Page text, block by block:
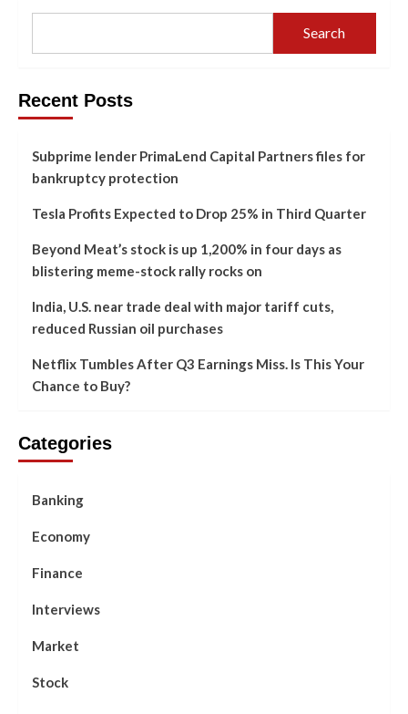
Search
Recent Posts
Subprime lender PrimaLend Capital Partners files for
bankruptcy protection
Tesla Profits Expected to Drop 25% in Third Quarter
Beyond Meat’s stock is up 1,200% in four days as
blistering meme-stock rally rocks on
India, U.S. near trade deal with major tariff cuts,
reduced Russian oil purchases
Netflix Tumbles After Q3 Earnings Miss. Is This Your
Chance to Buy?
Categories
Banking
Economy
Finance
Interviews
Market
Stock